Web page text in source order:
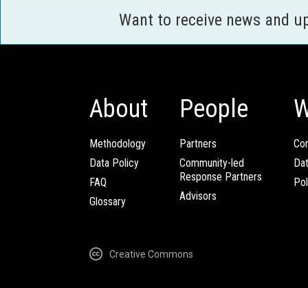
Want to receive news and
About
Methodology
Data Policy
FAQ
Glossary
People
Partners
Community-led
Response Partners
Advisors
Creative Commons